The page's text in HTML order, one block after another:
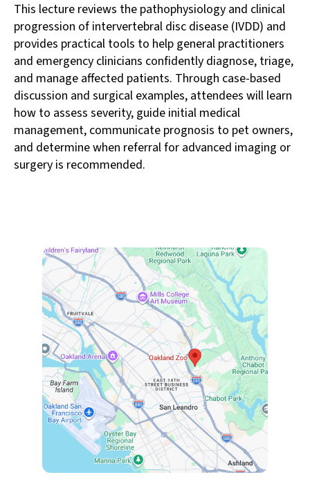
This lecture reviews the pathophysiology and clinical
progression of intervertebral disc disease (IVDD) and
provides practical tools to help general practitioners
and emergency clinicians confidently diagnose, triage,
and manage affected patients. Through case-based
discussion and surgical examples, attendees will learn
how to assess severity, guide initial medical
management, communicate prognosis to pet owners,
and determine when referral for advanced imaging or
surgery is recommended.